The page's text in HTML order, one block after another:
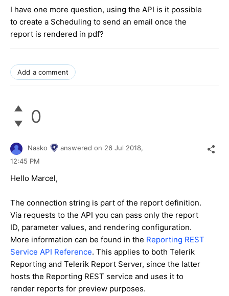
I have one more question, using the API is it possible
to create a Scheduling to send an email once the
report is rendered in pdf?
Add a comment
0
Nasko answered on 26 Jul 2018,
12:45 PM
Hello Marcel,
The connection string is part of the report definition.
Via requests to the API you can pass only the report
ID, parameter values, and rendering configuration.
More information can be found in the Reporting REST
Service API Reference. This applies to both Telerik
Reporting and Telerik Report Server, since the latter
hosts the Reporting REST service and uses it to
render reports for preview purposes.